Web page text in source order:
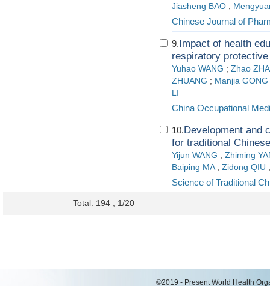
Jiasheng BAO ;
Chinese Journal of
9.Impact of health
respiratory
Yuhao WANG ; Zhao
ZHUANG ; Manjia GONG
LI
China Occupational
10.Development and
for traditional
Yijun WANG ; Zhiming
Baiping MA ; Zidong QIU
Science of Traditional
Total: 194 , 1/20
©2019 - Present World Health